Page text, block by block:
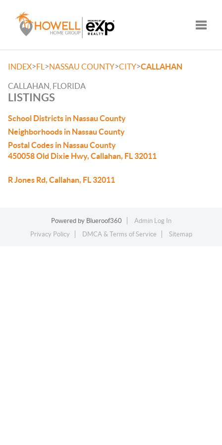
INDEX>FL >NASSAU COUNTY>CITY>CALLAHAN
CALLAHAN, FLORIDA
LISTINGS
School Districts in Nassau County
Neighborhoods in Nassau County
Postal Codes in Nassau County
450058 Old Dixie Hwy, Callahan, FL 32011
R Jones Rd, Callahan, FL 32011
Powered by Blueroof360
Admin Log In
Privacy Policy
DMCA & Terms of Service Sitemap